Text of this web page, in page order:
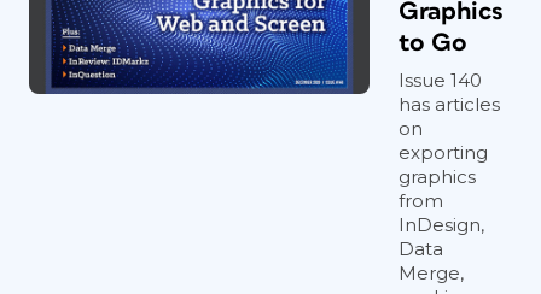
Graphics
to Go
Issue 140
has articles
on
exporting
graphics
from
InDesign,
Data
Merge,